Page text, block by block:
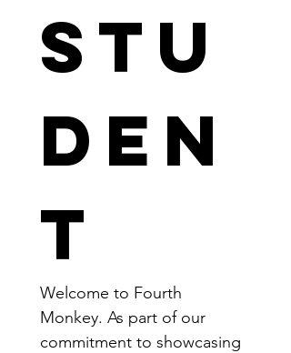
Stu
den
t
Welcome to Fourth
Monkey. As part of our
commitment to showcasing